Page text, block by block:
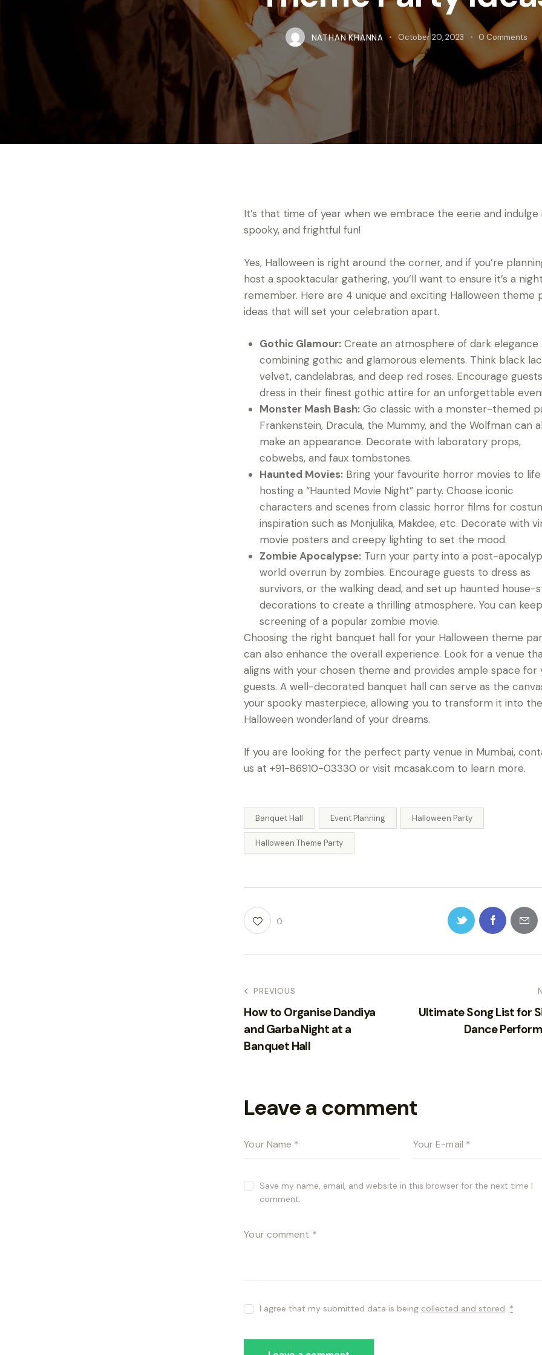
NATHAN KHANNA October 20, 2023 0 Comments
It’s that time of year when we embrace the eerie and indulge
spooky, and frightful fun!
Yes, Halloween is right around the corner, and if you’re
host a spooktacular gathering, you’ll want to ensure it’s a
remember. Here are 4 unique and exciting Halloween theme
ideas that will set your celebration apart.
Gothic Glamour:Create an atmosphere of dark elegance
combining gothic and glamorous elements. Think black
velvet, candelabras, and deep red roses. Encourage
dress in their finest gothic attire for an unforgettable
Monster Mash Bash:Go classic with a monster-themed
Frankenstein, Dracula, the Mummy, and the Wolfman can
make an appearance. Decorate with laboratory props,
cobwebs, and faux tombstones.
Haunted Movies:Bring your favourite horror movies to
hosting a “Haunted Movie Night” party. Choose iconic
characters and scenes from classic horror films for
inspiration such as Monjulika, Makdee, etc. Decorate with
movie posters and creepy lighting to set the mood.
Zombie Apocalypse:Turn your party into a post-
world overrun by zombies. Encourage guests to dress as
survivors, or the walking dead, and set up haunted house-
decorations to create a thrilling atmosphere. You can
screening of a popular zombie movie.
Choosing the right banquet hall for your Halloween theme
can also enhance the overall experience. Look for a venue
aligns with your chosen theme and provides ample space for
guests. A well-decorated banquet hall can serve as the
your spooky masterpiece, allowing you to transform it into the
Halloween wonderland of your dreams.
If you are looking for the perfect party venue in Mumbai,
us at +91-86910-03330 or visit mcasak.com to learn more.
Banquet Hall Event Planning Halloween Party
Halloween Theme Party
0
PREVIOUS
How to Organise Dandiya
and Garba Night at a
Banquet Hall
Ultimate Song List for
Dance
Leave a comment
Save my name, email, and website in this browser for the next time I
comment.
I agree that my submitted data is being collected and stored. *